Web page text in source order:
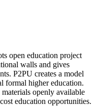
open education project
walls and gives
P2PU creates a model
formal higher education.
openly available
education opportunities.